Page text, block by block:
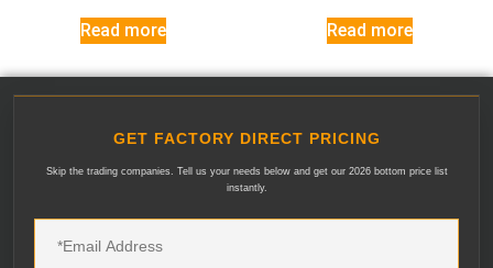
Read more Read more
GET FACTORY DIRECT PRICING
Skip the trading companies. Tell us your needs below and get our 2026 bottom price list
instantly.